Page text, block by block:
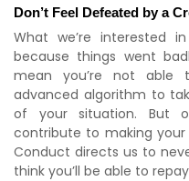
Don’t Feel Defeated by a
What we’re interested
because things went
mean you’re not able
advanced algorithm to
of your situation. But
contribute to making
Conduct directs us to
think you’ll be able to